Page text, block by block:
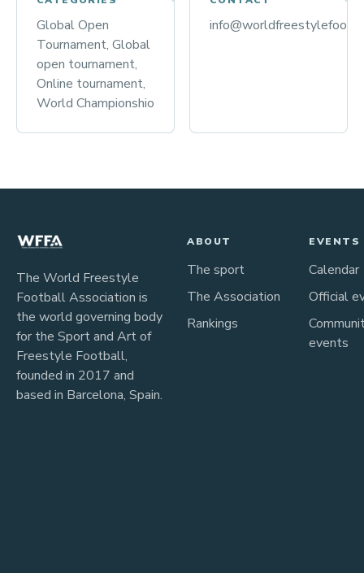
Global Open
Tournament, Global
open tournament,
Online tournament,
World Championshio
The World Freestyle
Football Association is
the world governing body
for the Sport and Art of
Freestyle Football,
founded in 2017 and
based in Barcelona, Spain.
ABOUT
The sport
The Association
Rankings
EVENTS
Calendar
Official
events